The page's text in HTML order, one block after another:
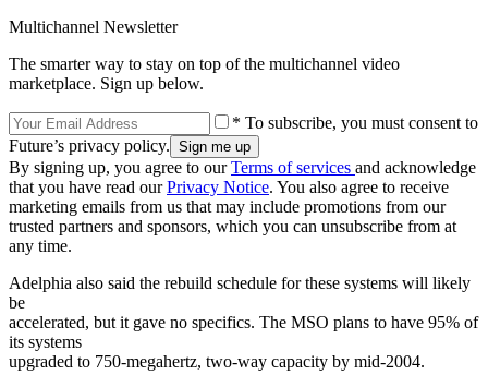
Multichannel Newsletter
The smarter way to stay on top of the multichannel video
marketplace. Sign up below.
* To subscribe, you must consent to
Future’s privacy policy.
By signing up, you agree to ourTerms of services and acknowledge
that you have read ourPrivacy Notice. You also agree to receive
marketing emails from us that may include promotions from our
trusted partners and sponsors, which you can unsubscribe from at
any time.
Adelphia also said the rebuild schedule for these systems will likely
be
accelerated, but it gave no specifics. The MSO plans to have 95% of
its systems
upgraded to 750-megahertz, two-way capacity by mid-2004.